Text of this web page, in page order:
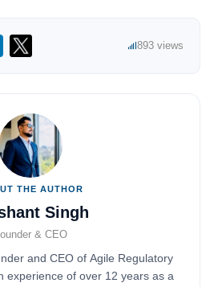
893 views
THE AUTHOR
Singh
& CEO
and CEO of Agile Regulatory
experience of over 12 years as a